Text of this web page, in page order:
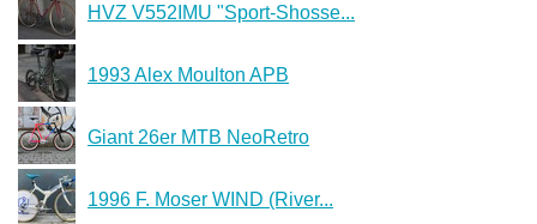
HVZ V552IMU "Sport-Shosse...
1993 Alex Moulton APB
Giant 26er MTB NeoRetro
1996 F. Moser WIND (River...